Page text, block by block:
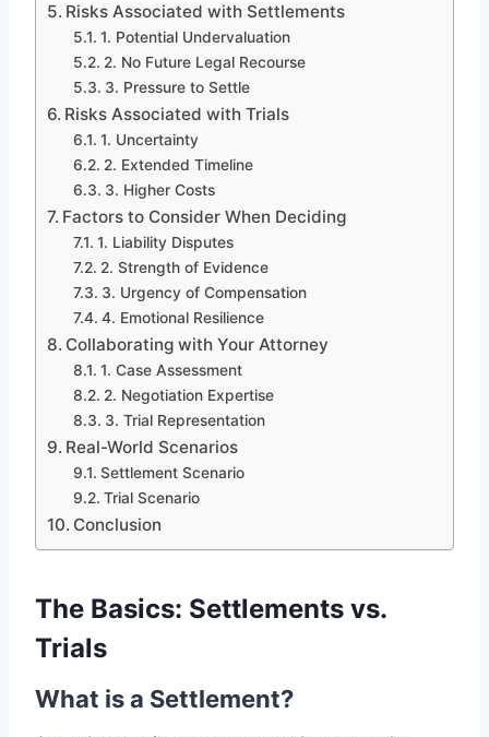
Risks Associated with Settlements
1. Potential Undervaluation
2. No Future Legal Recourse
3. Pressure to Settle
Risks Associated with Trials
1. Uncertainty
2. Extended Timeline
3. Higher Costs
Factors to Consider When Deciding
1. Liability Disputes
2. Strength of Evidence
3. Urgency of Compensation
4. Emotional Resilience
Collaborating with Your Attorney
1. Case Assessment
2. Negotiation Expertise
3. Trial Representation
Real-World Scenarios
Settlement Scenario
Trial Scenario
Conclusion
The Basics: Settlements vs.
Trials
What is a Settlement?